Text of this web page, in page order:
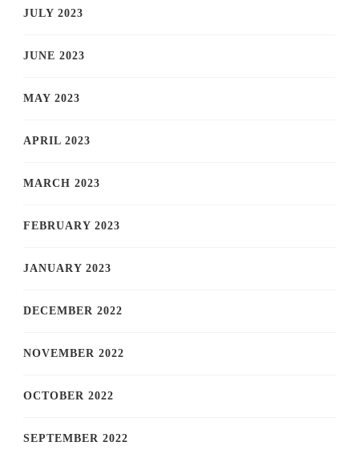
JULY 2023
JUNE 2023
MAY 2023
APRIL 2023
MARCH 2023
FEBRUARY 2023
JANUARY 2023
DECEMBER 2022
NOVEMBER 2022
OCTOBER 2022
SEPTEMBER 2022